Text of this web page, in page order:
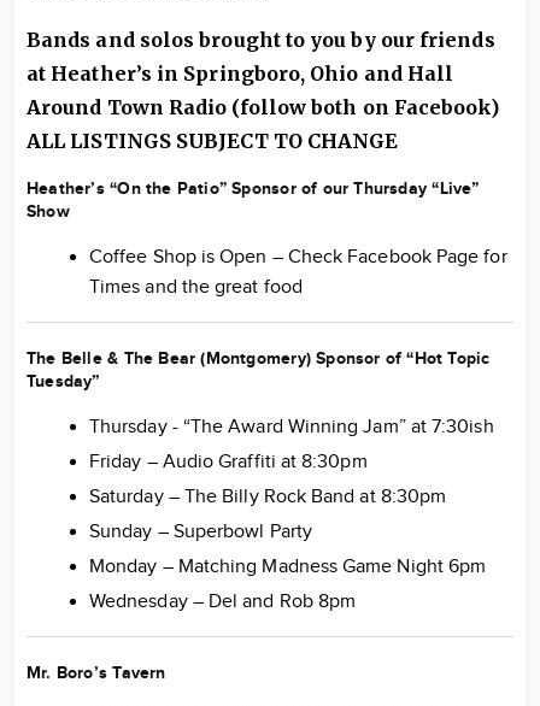
Bands and solos brought to you by our friends
at Heather’s in Springboro, Ohio and Hall
Around Town Radio (follow both on Facebook)
ALL LISTINGS SUBJECT TO CHANGE
Heather’s “On the Patio” Sponsor of our Thursday “Live”
Show
Coffee Shop is Open – Check Facebook Page for
Times and the great food
The Belle & The Bear (Montgomery) Sponsor of “Hot Topic
Tuesday”
Thursday - “The Award Winning Jam” at 7:30ish
Friday – Audio Graffiti at 8:30pm
Saturday – The Billy Rock Band at 8:30pm
Sunday – Superbowl Party
Monday – Matching Madness Game Night 6pm
Wednesday – Del and Rob 8pm
Mr. Boro’s Tavern